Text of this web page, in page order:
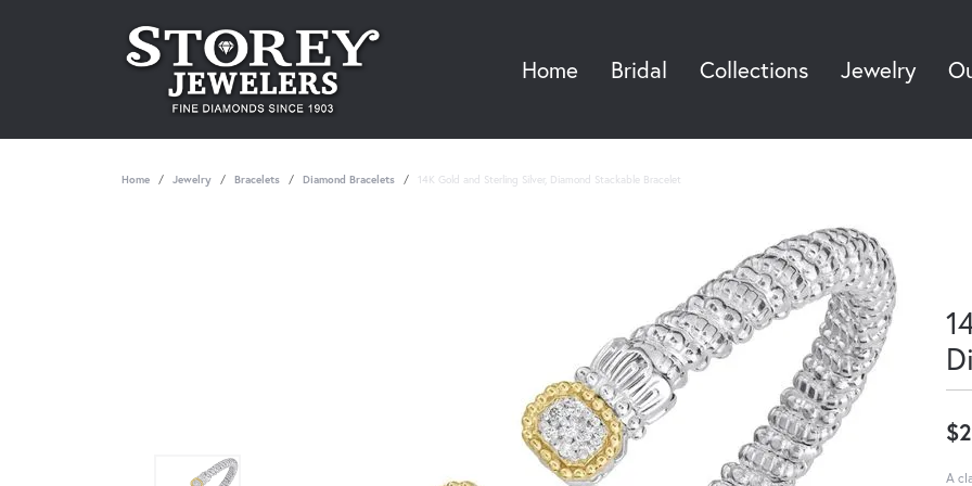
Home Bridal Collections Jewelry
Home Jewelry Bracelets Diamond Bracelets 14K Gold and Sterling Silver, Diamond Stackable Bracelet
A